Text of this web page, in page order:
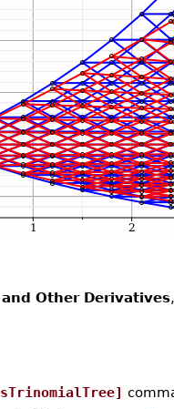
Other Derivatives